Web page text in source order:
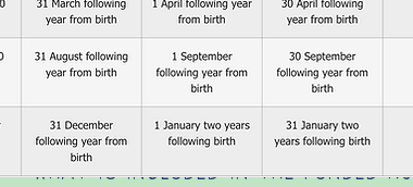
WHAT IS INCLUDED IN THE FUNDED